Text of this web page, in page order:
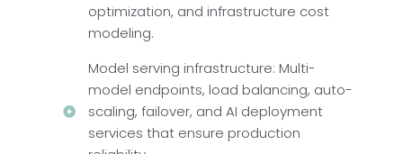
optimization, and infrastructure cost
modeling.
Model serving infrastructure: Multi-
model endpoints, load balancing, auto-
scaling, failover, and AI deployment
services that ensure production